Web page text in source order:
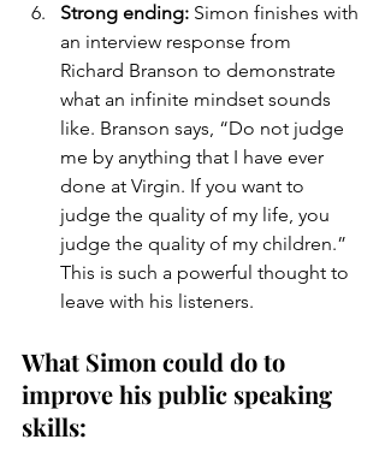
Strong ending: Simon finishes with
an interview response from
Richard Branson to demonstrate
what an infinite mindset sounds
like. Branson says, “Do not judge
me by anything that I have ever
done at Virgin. If you want to
judge the quality of my life, you
judge the quality of my children.”
This is such a powerful thought to
leave with his listeners.
What Simon could do to
improve his public speaking
skills: